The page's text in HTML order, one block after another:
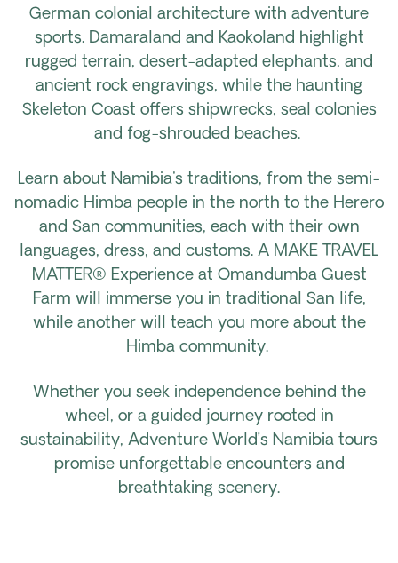
German colonial architecture with adventure
sports. Damaraland and Kaokoland highlight
rugged terrain, desert-adapted elephants, and
ancient rock engravings, while the haunting
Skeleton Coast offers shipwrecks, seal colonies
and fog-shrouded beaches.
Learn about Namibia's traditions, from the semi-
nomadic Himba people in the north to the Herero
and San communities, each with their own
languages, dress, and customs. A MAKE TRAVEL
MATTER® Experience at Omandumba Guest
Farm will immerse you in traditional San life,
while another will teach you more about the
Himba community.
Whether you seek independence behind the
wheel, or a guided journey rooted in
sustainability, Adventure World’s Namibia tours
promise unforgettable encounters and
breathtaking scenery.